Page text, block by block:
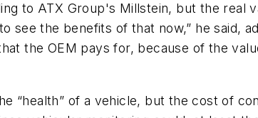
to ATX Group's Millstein, but the real
the benefits of that now,” he said,
the OEM pays for, because of the
“health” of a vehicle, but the cost of